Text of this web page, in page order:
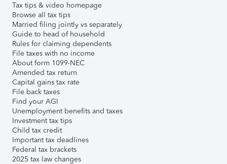
Tax tips & video homepage
Browse all tax tips
Married filing jointly vs separately
Guide to head of household
Rules for claiming dependents
File taxes with no income
About form 1099-NEC
Amended tax return
Capital gains tax rate
File back taxes
Find your AGI
Unemployment benefits and taxes
Investment tax tips
Child tax credit
Important tax deadlines
Federal tax brackets
2025 tax law changes